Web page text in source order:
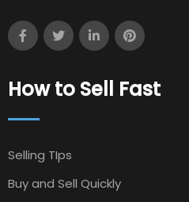
How to Sell Fast
Selling TIps
Buy and Sell Quickly